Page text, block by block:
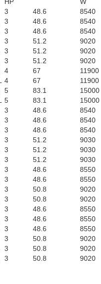
3 48.6 8540
3 48.6 8540
3 48.6 8540
3 51.2 9020
3 51.2 9020
3 51.2 9020
4 67 11900
4 67 11900
5 83.1 15000
5 83.1 15000
3 48.6 8540
3 48.6 8540
3 48.6 8540
3 51.2 9030
3 51.2 9030
3 51.2 9030
3 48.6 8550
3 48.6 8550
3 50.8 9020
3 50.8 9020
3 48.6 8550
3 48.6 8550
3 48.6 8550
3 50.8 9020
3 50.8 9020
3 50.8 9020